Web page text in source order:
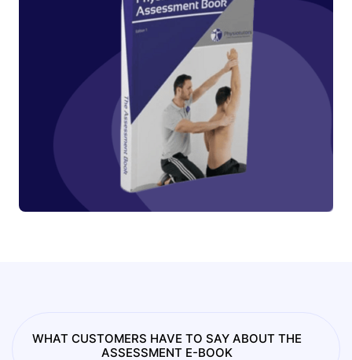
WHAT CUSTOMERS HAVE TO SAY ABOUT THE
ASSESSMENT E-BOOK